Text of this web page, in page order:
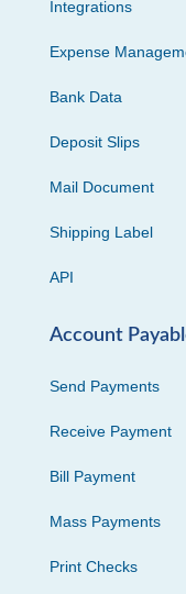
Integrations
Expense
Bank Data
Deposit Slips
Mail Document
Shipping Label
API
Account
Send Payments
Receive Payment
Bill Payment
Mass Payments
Print Checks